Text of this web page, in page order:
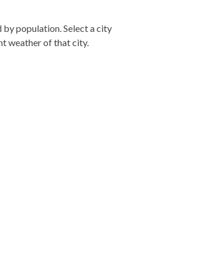
population. Select a city
weather of that city.